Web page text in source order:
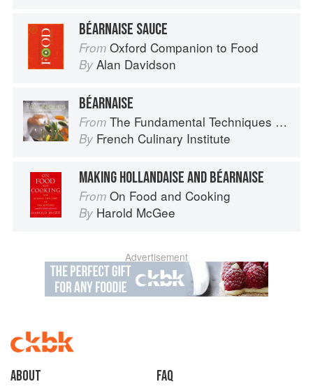
BÉARNAISE SAUCE
From Oxford Companion to Food
By Alan Davidson
BÉARNAISE
From The Fundamental Techniques of Classic Cuisine
By French Culinary Institute
MAKING HOLLANDAISE AND BÉARNAISE
From On Food and Cooking
By Harold McGee
Advertisement
About faq